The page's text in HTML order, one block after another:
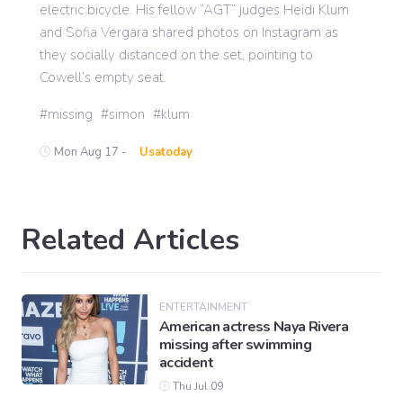
electric bicycle. His fellow “AGT” judges Heidi Klum
and Sofia Vergara shared photos on Instagram as
they socially distanced on the set, pointing to
Cowell’s empty seat.
missing simon klum
Mon Aug 17 - Usatoday
Related Articles
ENTERTAINMENT
American actress Naya Rivera
missing after swimming
accident
Thu Jul 09